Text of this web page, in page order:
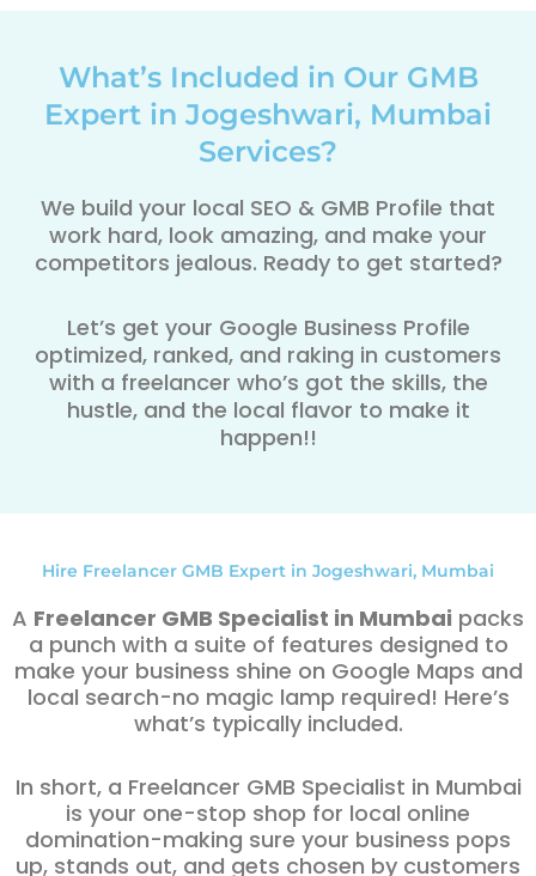
What’s Included in Our GMB
Expert in Jogeshwari, Mumbai
Services?
We build your local SEO & GMB Profile that
work hard, look amazing, and make your
competitors jealous. Ready to get started?
Let’s get your Google Business Profile
optimized, ranked, and raking in customers
with a freelancer who’s got the skills, the
hustle, and the local flavor to make it
happen!!
Hire Freelancer GMB Expert in Jogeshwari, Mumbai
A Freelancer GMB Specialist in Mumbai packs
a punch with a suite of features designed to
make your business shine on Google Maps and
local search-no magic lamp required! Here’s
what’s typically included.
In short, a Freelancer GMB Specialist in Mumbai
is your one-stop shop for local online
domination-making sure your business pops
up, stands out, and gets chosen by customers